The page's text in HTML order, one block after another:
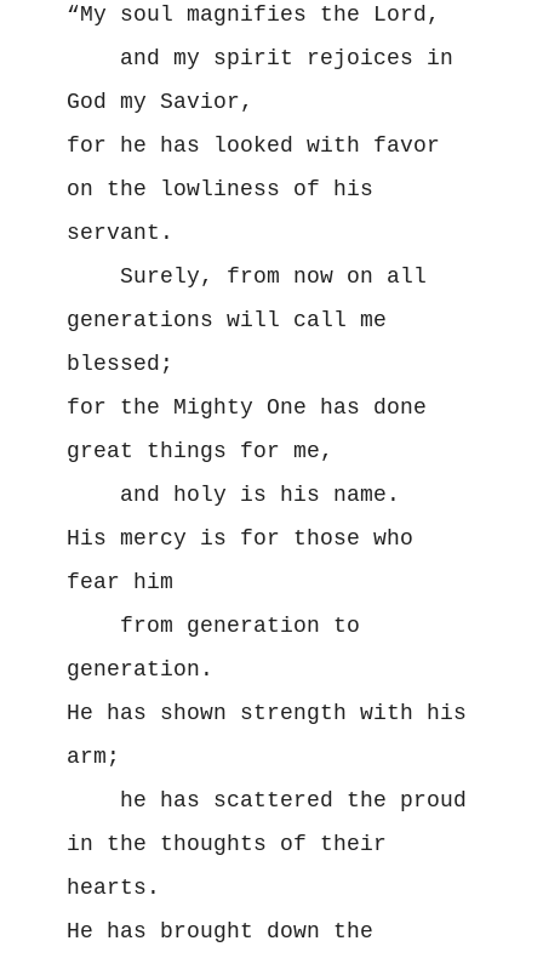
“My soul magnifies the Lord,
and my spirit rejoices in
God my Savior,
for he has looked with favor
on the lowliness of his
servant.
Surely, from now on all
generations will call me
blessed;
for the Mighty One has done
great things for me,
and holy is his name.
His mercy is for those who
fear him
from generation to
generation.
He has shown strength with his
arm;
he has scattered the proud
in the thoughts of their
hearts.
He has brought down the